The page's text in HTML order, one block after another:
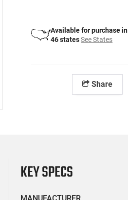
Available for purchase in
46 states See States
Share
KEY SPECS
MANUFACTURER